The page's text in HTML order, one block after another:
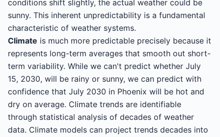
conditions shift slightly, the actual weather could be
sunny. This inherent unpredictability is a fundamental
characteristic of weather systems.
Climate is much more predictable precisely because it
represents long-term averages that smooth out short-
term variability. While we can't predict whether July
15, 2030, will be rainy or sunny, we can predict with
confidence that July 2030 in Phoenix will be hot and
dry on average. Climate trends are identifiable
through statistical analysis of decades of weather
data. Climate models can project trends decades into